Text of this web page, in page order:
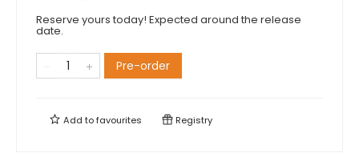
Reserve yours today! Expected around the release
date.
Pre-order
Add tofavourites Registry